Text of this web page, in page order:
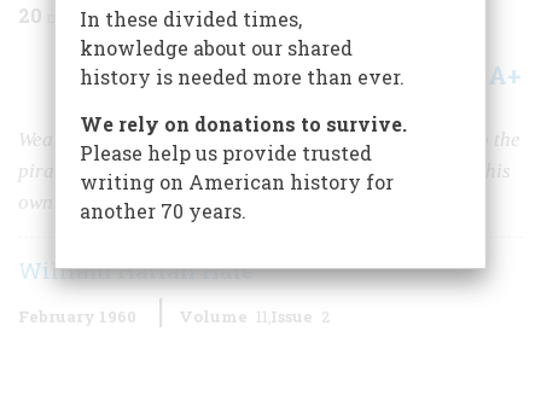
20 min read
Share A+
Weary of his humiliating job—American pay-off man to the
piratical Arab states—this bold Yankee civilian raised his
own army and won our strangest foreign war
William Harlan Hale
February 1960 Volume 11 Issue 2
In these divided times,
knowledge about our shared
history is needed more than ever.
We rely on donations to survive.
Please help us provide trusted
writing on American history for
another 70 years.